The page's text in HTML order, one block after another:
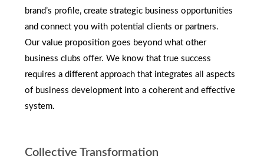
brand’s profile, create strategic business opportunities
and connect you with potential clients or partners.
Our value proposition goes beyond what other
business clubs offer. We know that true success
requires a different approach that integrates all aspects
of business development into a coherent and effective
system.
Collective Transformation